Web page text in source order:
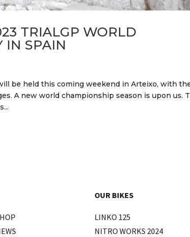
TRIALGP WORLD
IN SPAIN
be held this coming weekend in Arteixo, with
A new world championship season is upon us.
OUR BIKES
LINKO 125
NITRO WORKS 2024